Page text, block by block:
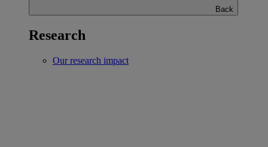
Back
Research
Our research impact